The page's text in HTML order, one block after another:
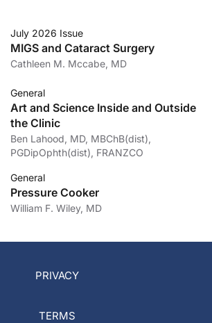
July 2026 Issue
MIGS and Cataract Surgery
Cathleen M. Mccabe, MD
General
Art and Science Inside and Outside
the Clinic
Ben Lahood, MD, MBChB(dist),
PGDipOphth(dist), FRANZCO
General
Pressure Cooker
William F. Wiley, MD
PRIVACY
TERMS